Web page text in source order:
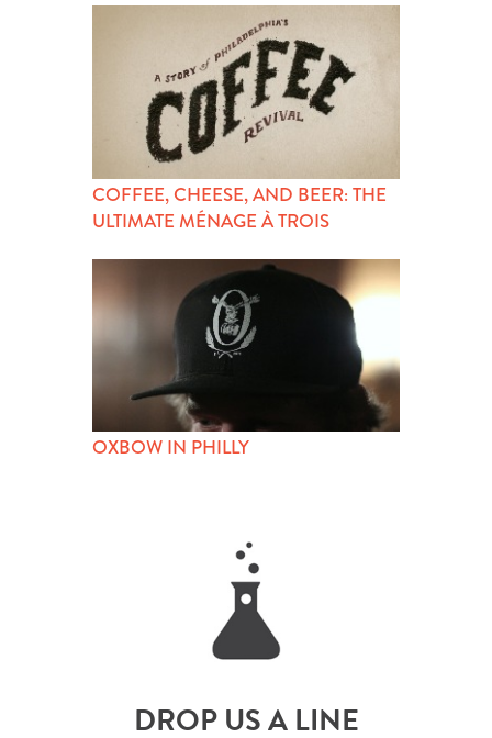
COFFEE, CHEESE, AND BEER: THE
ULTIMATE MÉNAGE À TROIS
OXBOW IN PHILLY
DROP US A LINE